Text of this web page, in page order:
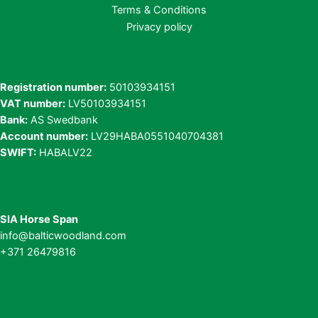
Terms & Conditions
Privacy policy
Registration number: 50103934151
VAT number: LV50103934151
Bank: AS Swedbank
Account number: LV29HABA0551040704381
SWIFT: HABALV22
SIA Horse Span
info@balticwoodland.com
+371 26479816